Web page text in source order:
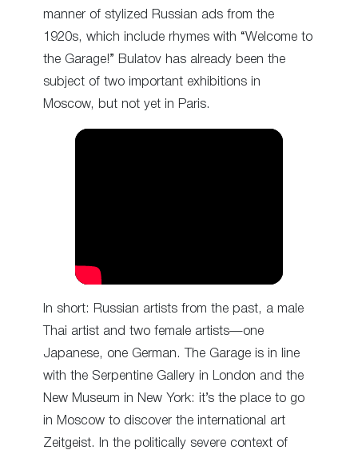
manner of stylized Russian ads from the
1920s, which include rhymes with “Welcome to
the Garage!” Bulatov has already been the
subject of two important exhibitions in
Moscow, but not yet in Paris.
In short: Russian artists from the past, a male
Thai artist and two female artists—one
Japanese, one German. The Garage is in line
with the Serpentine Gallery in London and the
New Museum in New York: it’s the place to go
in Moscow to discover the international art
Zeitgeist. In the politically severe context of